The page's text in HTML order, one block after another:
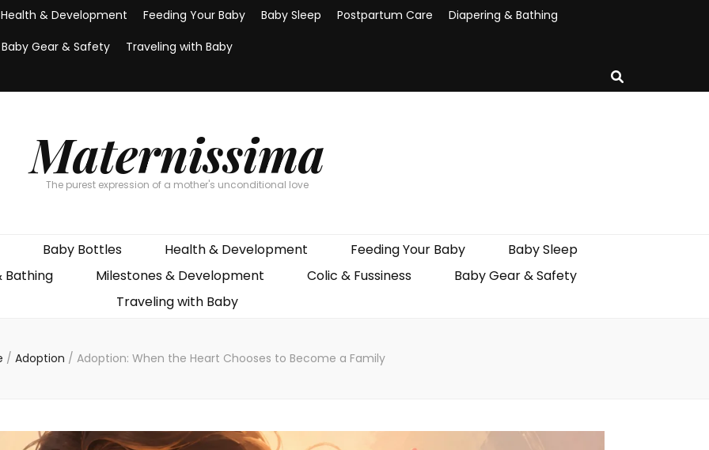
Health & Development Feeding Your Baby Baby Sleep Postpartum Care
Diapering & Bathing
Baby Gear & Safety
Traveling with Baby
Maternissima
The purest expression of a mother's unconditional love
Baby Bottles Health & Development Feeding Your Baby
Baby Sleep
Bathing
Milestones & Development Colic & Fussiness
Baby Gear & Safety
Traveling with Baby
/ Adoption / Adoption: When the Heart Chooses to Become a Family